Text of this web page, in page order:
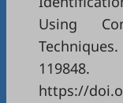
Using
119848.
https://